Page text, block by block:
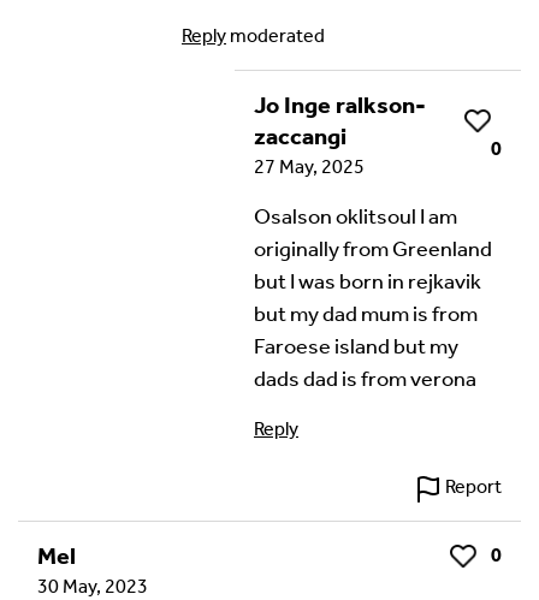
Reply moderated
Jo Inge ralkson-
zaccangi
Like
0
27 May, 2025
Osalson oklitsoul I am
originally from Greenland
but I was born in rejkavik
but my dad mum is from
Faroese island but my
dads dad is from verona
Reply
Report
Mel Like
0
30 May, 2023